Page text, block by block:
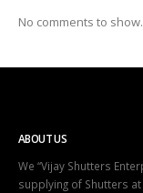
No comments to show.
ABOUT US
We “Vijay Shutters
supplying of Shutters